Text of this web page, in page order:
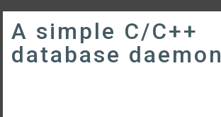
A simple C/C++
database daemon